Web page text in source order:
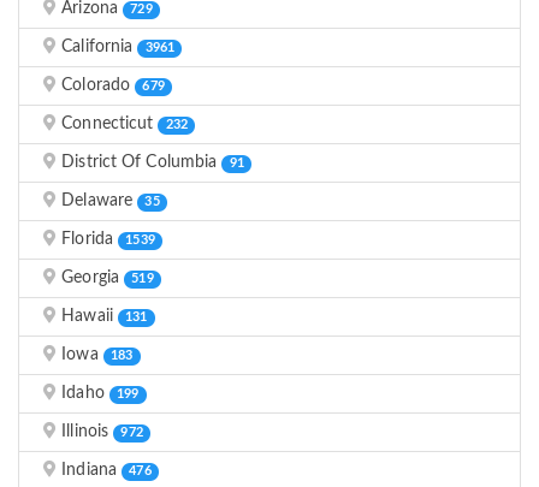
Arizona 729
California 3961
Colorado 679
Connecticut 232
District Of Columbia 91
Delaware 35
Florida 1539
Georgia 519
Hawaii 131
Iowa 183
Idaho 199
Illinois 972
Indiana 476